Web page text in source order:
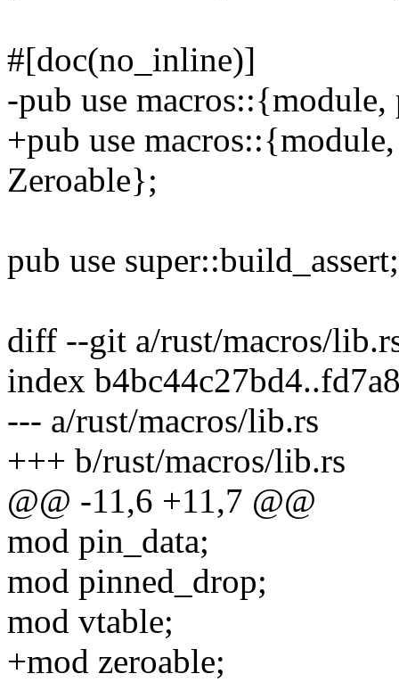
#[doc(no_inline)]
-pub use
+pub use
Zeroable};
pub use super::build_assert;
diff --git a/rust/macros/
index
--- a/rust/macros/lib.rs
+++ b/rust/macros/lib.rs
@@ -11,6 +11,7 @@
mod pin_data;
mod pinned_drop;
mod vtable;
+mod zeroable;